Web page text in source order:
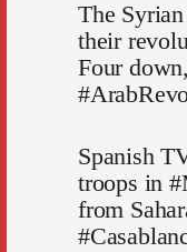
The
their
Four
Spanish
troops in
from